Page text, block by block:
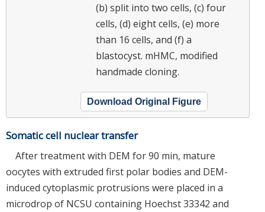
(b) split into two cells, (c) four
cells, (d) eight cells, (e) more
than 16 cells, and (f) a
blastocyst. mHMC, modified
handmade cloning.
Download Original Figure
Somatic cell nuclear transfer
After treatment with DEM for 90 min, mature
oocytes with extruded first polar bodies and DEM-
induced cytoplasmic protrusions were placed in a
microdrop of NCSU containing Hoechst 33342 and